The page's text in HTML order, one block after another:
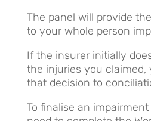
The panel will provide
to your whole person
If the insurer initially
the injuries you claimed,
that decision to
To finalise an